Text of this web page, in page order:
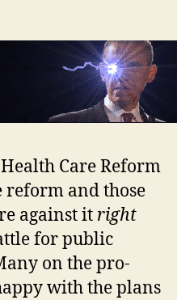
Care Reform
reform and those
against it right
for public
on the pro-
with the plans